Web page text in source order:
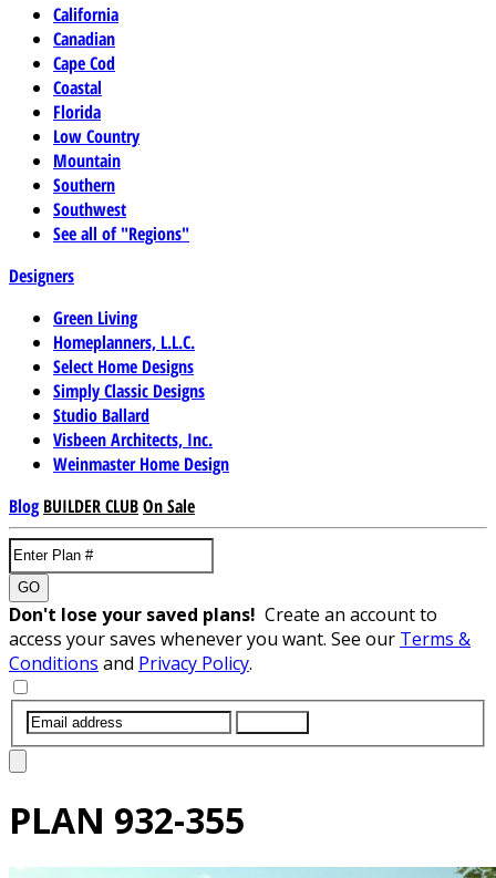
California
Canadian
Cape Cod
Coastal
Florida
Low Country
Mountain
Southern
Southwest
See all of "Regions"
Designers
Green Living
Homeplanners, L.L.C.
Select Home Designs
Simply Classic Designs
Studio Ballard
Visbeen Architects, Inc.
Weinmaster Home Design
Blog BUILDER CLUBOn Sale
GO
Don't lose your saved plans! Create an account to
access your saves whenever you want. See our Terms &
Conditions and Privacy Policy.
PLAN 932-355